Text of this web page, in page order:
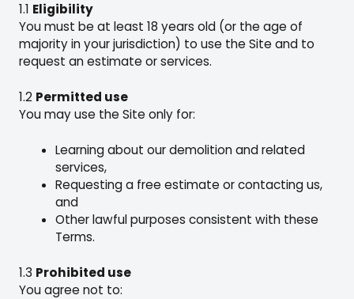
1.1 Eligibility
You must be at least 18 years old (or the age of
majority in your jurisdiction) to use the Site and to
request an estimate or services.
1.2 Permitted use
You may use the Site only for:
Learning about our demolition and related
services,
Requesting a free estimate or contacting us,
and
Other lawful purposes consistent with these
Terms.
1.3 Prohibited use
You agree not to: